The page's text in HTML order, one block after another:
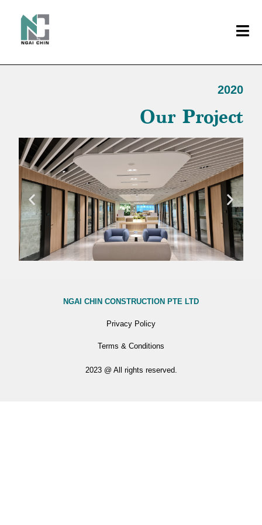
2020
Our Project
NGAI CHIN CONSTRUCTION PTE LTD
Privacy Policy
Terms & Conditions
2023 @ All rights reserved.